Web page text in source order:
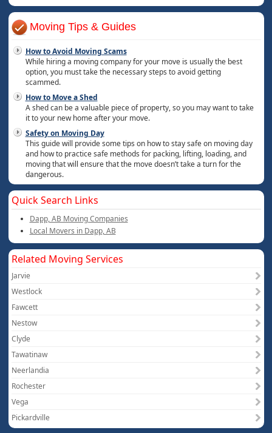
Moving Tips & Guides
How to Avoid Moving Scams
While hiring a moving company for your move is usually the best
option, you must take the necessary steps to avoid getting
scammed.
How to Move a Shed
A shed can be a valuable piece of property, so you may want to take
it to your new home after your move.
Safety on Moving Day
This guide will provide some tips on how to stay safe on moving day
and how to practice safe methods for packing, lifting, loading, and
moving that will ensure that the move doesn’t take a turn for the
dangerous.
Quick Search Links
Dapp, AB Moving Companies
Local Movers in Dapp, AB
Related Moving Services
Jarvie
Westlock
Fawcett
Nestow
Clyde
Tawatinaw
Neerlandia
Rochester
Vega
Pickardville